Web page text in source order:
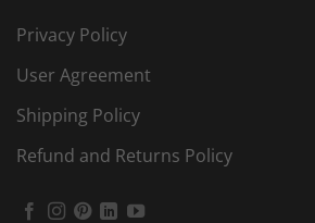
Privacy Policy
User Agreement
Shipping Policy
Refund and Returns Policy